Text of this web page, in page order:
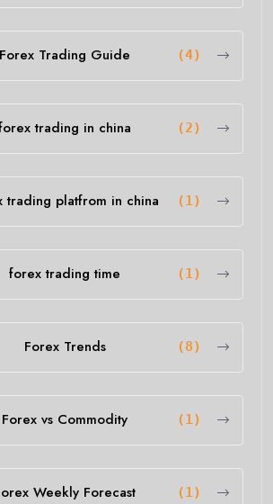
Forex Trading Guide (4)
trading in china (2)
trading platfrom in china (1)
forex trading time (1)
Forex Trends (8)
Forex vs Commodity (1)
Weekly Forecast (1)